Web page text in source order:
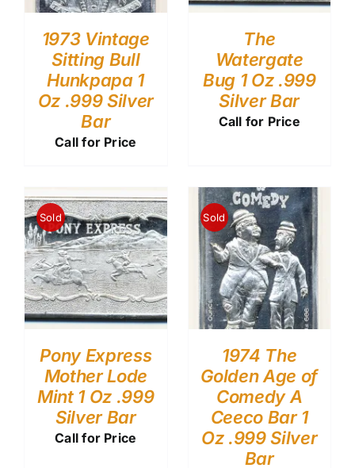
1973 Vintage
Sitting Bull
Hunkpapa 1
Oz .999 Silver
Bar
Call for Price
The
Watergate
Bug 1 Oz .999
Silver Bar
Call for Price
Sold
Pony Express
Mother Lode
Mint 1 Oz .999
Silver Bar
Call for Price
Sold
1974 The
Golden Age of
Comedy A
Ceeco Bar 1
Oz .999 Silver
Bar